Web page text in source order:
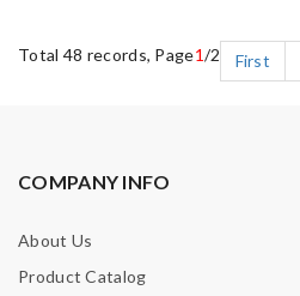
Total 48 records, Page1/2 First
COMPANY INFO
About Us
Product Catalog